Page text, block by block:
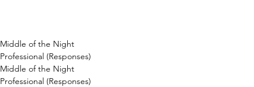
Middle of the Night
Professional (Responses)
Middle of the Night
Professional (Responses)